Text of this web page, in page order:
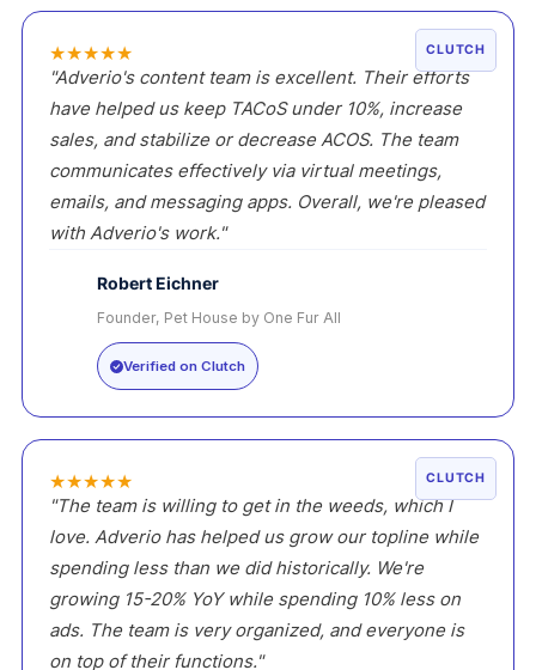
CLUTCH
★★★★★
"Adverio's content team is excellent. Their efforts
have helped us keep TACoS under 10%, increase
sales, and stabilize or decrease ACOS. The team
communicates effectively via virtual meetings,
emails, and messaging apps. Overall, we're pleased
with Adverio's work."
Robert Eichner
Founder, Pet House by One Fur All
Verified on Clutch
CLUTCH
★★★★★
"The team is willing to get in the weeds, which I
love. Adverio has helped us grow our topline while
spending less than we did historically. We're
growing 15-20% YoY while spending 10% less on
ads. The team is very organized, and everyone is
on top of their functions."